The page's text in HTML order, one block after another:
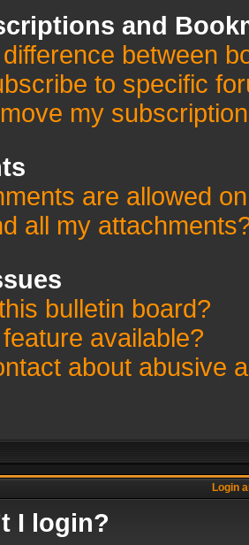
and
between
to specific
my
are allowed
all my
bulletin board?
available?
about abusive
Login
I login?